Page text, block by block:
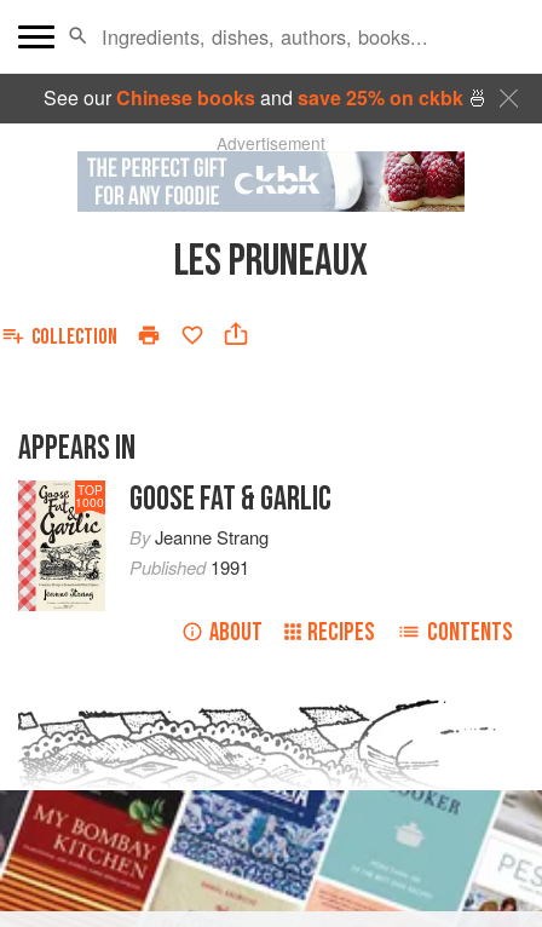
See ourChinese booksand save 25% on ckbk🍜
Advertisement
LES PRUNEAUX
COLLECTION
APPEARS IN
TOP
1000 GOOSE FAT & GARLIC
ByJeanne Strang
Published1991
ABOUT RECIPES CONTENTS